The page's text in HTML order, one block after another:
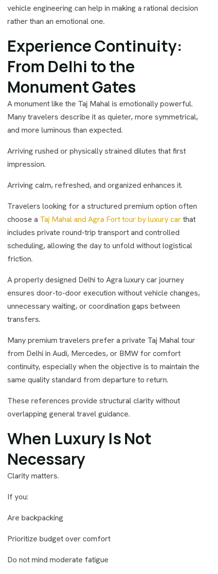
vehicle engineering can help in making a rational decision
rather than an emotional one.
Experience Continuity:
From Delhi to the
Monument Gates
A monument like the Taj Mahal is emotionally powerful.
Many travelers describe it as quieter, more symmetrical,
and more luminous than expected.
Arriving rushed or physically strained dilutes that first
impression.
Arriving calm, refreshed, and organized enhances it.
Travelers looking for a structured premium option often
choose a Taj Mahal and Agra Fort tour by luxury carthat
includes private round-trip transport and controlled
scheduling, allowing the day to unfold without logistical
friction.
A properly designed Delhi to Agra luxury car journey
ensures door-to-door execution without vehicle changes,
unnecessary waiting, or coordination gaps between
transfers.
Many premium travelers prefer a private Taj Mahal tour
from Delhi in Audi, Mercedes, or BMW for comfort
continuity, especially when the objective is to maintain the
same quality standard from departure to return.
These references provide structural clarity without
overlapping general travel guidance.
When Luxury Is Not
Necessary
Clarity matters.
If you:
Are backpacking
Prioritize budget over comfort
Do not mind moderate fatigue